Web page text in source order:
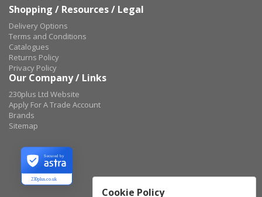
Shopping / Resources / Legal
Delivery Options
Terms and Conditions
Catalogues
Returns Policy
Privacy Policy
Our Company / Links
230plus Ltd Website
Apply For A Trade Account
Brands
Sitemap
230plus.co.uk
Secured by
Cookie Policy